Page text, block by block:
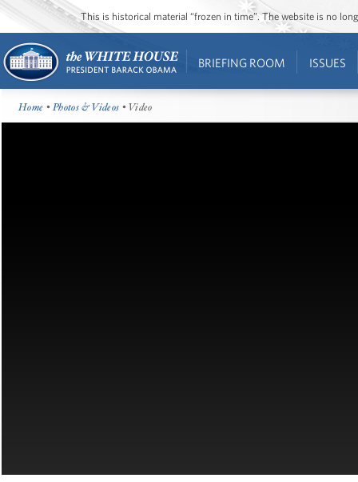
This is historical material “frozen in time”. The website is no
BRIEFING ROOM ISSUES
Home •Photos & Videos • Video